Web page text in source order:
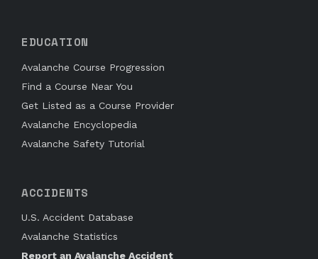
EDUCATION
Avalanche Course Progression
Find a Course Near You
Get Listed as a Course Provider
Avalanche Encyclopedia
Avalanche Safety Tutorial
ACCIDENTS
U.S. Accident Database
Avalanche Statistics
Report an Avalanche Accident